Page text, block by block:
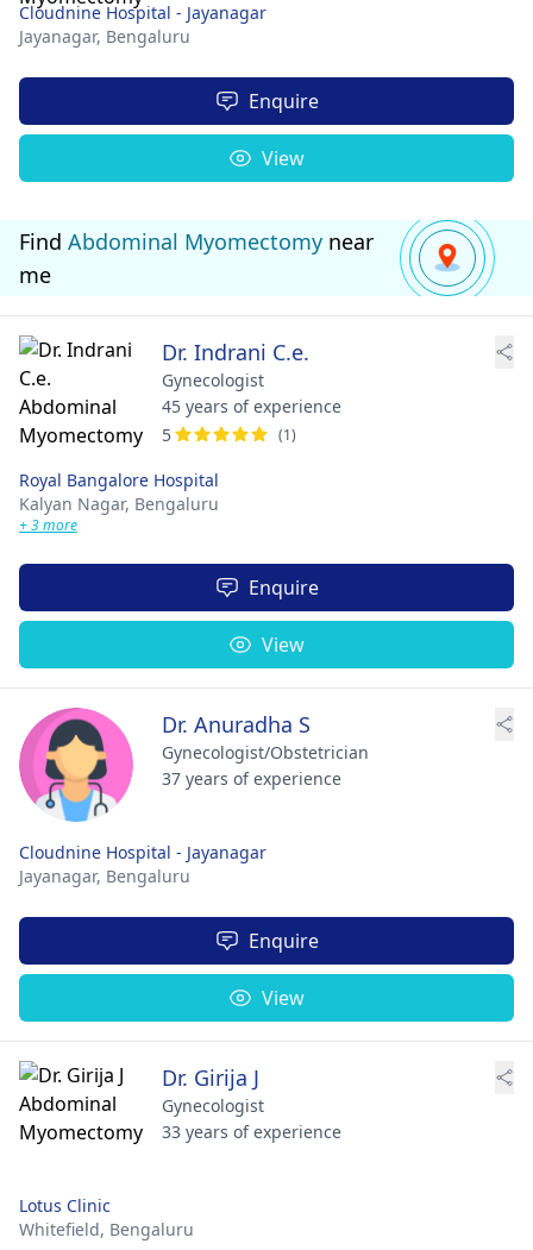
Cloudnine Hospital - Jayanagar
Jayanagar, Bengaluru
Enquire
View
Find Abdominal Myomectomy near
me
Dr. Indrani C.e.
Gynecologist
45 years of experience
5
(1)
Royal Bangalore Hospital
Kalyan Nagar, Bengaluru
+ 3 more
Enquire
View
Dr. Anuradha S
Gynecologist/Obstetrician
37 years of experience
Cloudnine Hospital - Jayanagar
Jayanagar, Bengaluru
Enquire
View
Dr. Girija J
Gynecologist
33 years of experience
Lotus Clinic
Whitefield, Bengaluru